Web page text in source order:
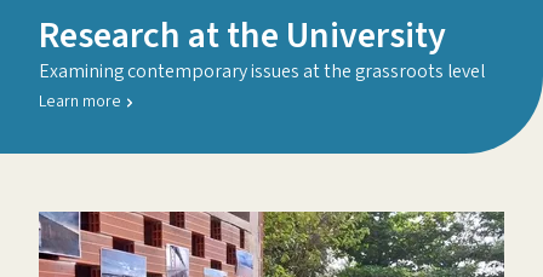
Research at the University
Examining contemporary issues at the grassroots level
Learn more